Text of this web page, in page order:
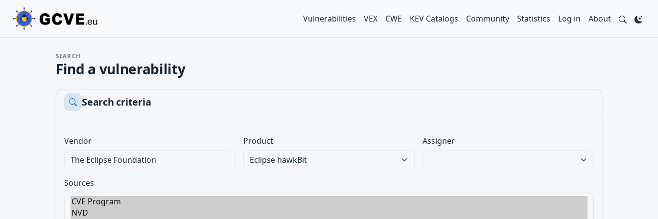
Vulnerabilities VEX CWE KEV Catalogs Community Statistics Log in About
SEARCH
Find a vulnerability
Search criteria
Vendor Product Assigner
Sources